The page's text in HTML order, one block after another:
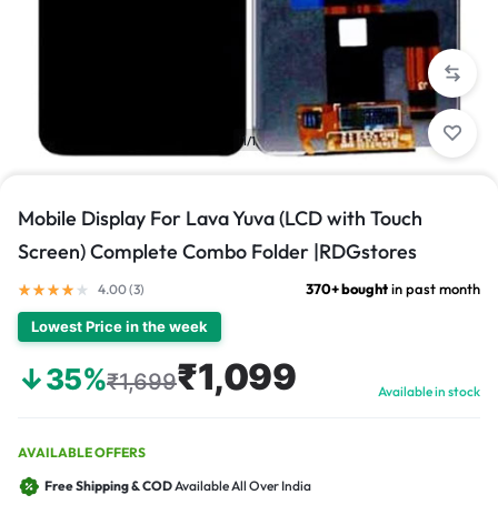
1/1
Mobile Display For Lava Yuva (LCD with Touch
Screen) Complete Combo Folder |RDGstores
4.00 (3) 370+ boughtin past month
Lowest Price in the week
↓35%₹1,699₹1,099 Available in stock
AVAILABLE OFFERS
Free Shipping & CODAvailable All Over India